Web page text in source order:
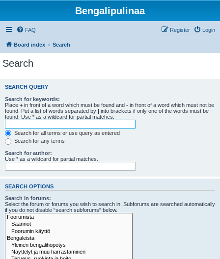
Bengalipulinaa
FAQ Login
Register
Board index Search
Search
SEARCH QUERY
Search for keywords:
Place + in front of a word which must be found and - in front of a word which must not be
found. Put a list of words separated by | into brackets if only one of the words must be
found. Use * as a wildcard for partial matches.
Search for all terms or use query as entered
Search for any terms
Search for author:
Use * as a wildcard for partial matches.
SEARCH OPTIONS
Search in forums:
Select the forum or forums you wish to search in. Subforums are searched automatically
if you do not disable “search subforums“ below.